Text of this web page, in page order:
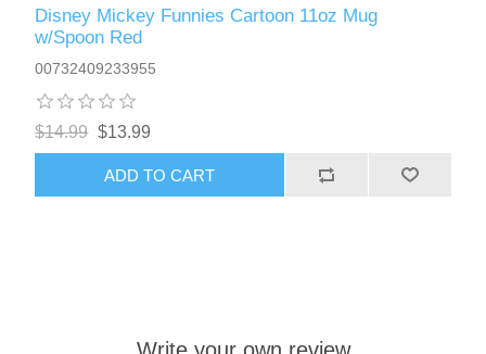
Disney Mickey Funnies Cartoon 11oz Mug
w/Spoon Red
00732409233955
$14.99 $13.99
ADD TO CART